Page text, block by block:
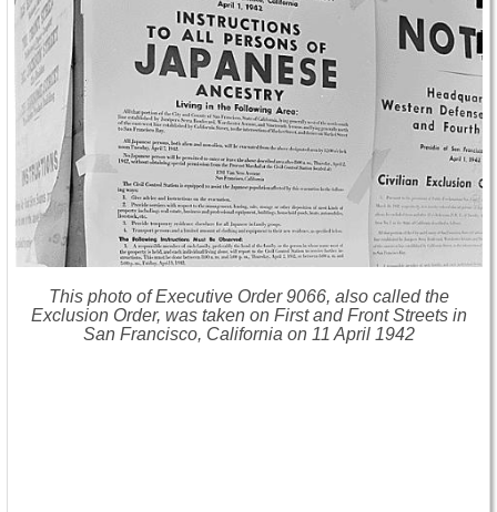
This photo of Executive Order 9066, also called the
Exclusion Order, was taken on First and Front Streets in
San Francisco, California on 11 April 1942